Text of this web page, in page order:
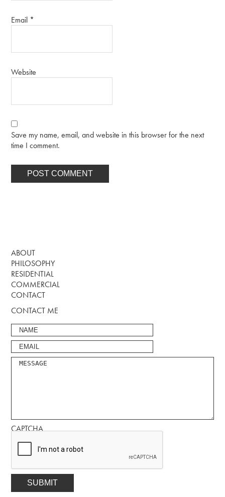
Email *
Website
Save my name, email, and website in this browser for the next
time I comment.
ABOUT
PHILOSOPHY
RESIDENTIAL
COMMERCIAL
CONTACT
CONTACT ME
CAPTCHA